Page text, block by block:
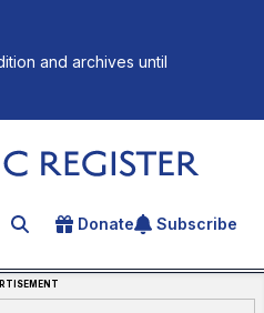
and archives until
Search for an article
Donate Subscribe